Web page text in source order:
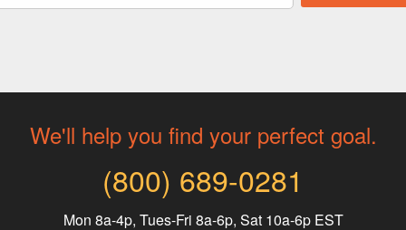
We'll help you find your perfect goal.
(800) 689-0281
Mon 8a-4p, Tues-Fri 8a-6p, Sat 10a-6p EST